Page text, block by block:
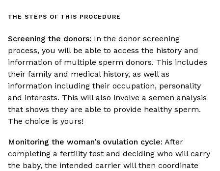
THE STEPS OF THIS PROCEDURE
Screening the donors: In the donor screening
process, you will be able to access the history and
information of multiple sperm donors. This includes
their family and medical history, as well as
information including their occupation, personality
and interests. This will also involve a semen analysis
that shows they are able to provide healthy sperm.
The choice is yours!
Monitoring the woman’s ovulation cycle: After
completing a fertility test and deciding who will carry
the baby, the intended carrier will then coordinate